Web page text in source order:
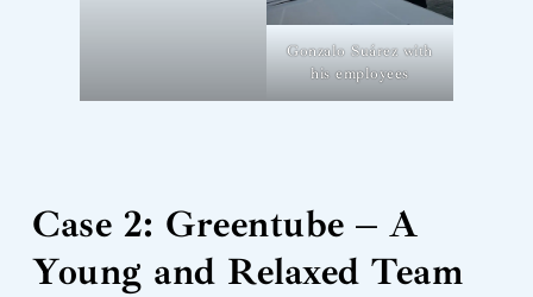
Gonzalo Suárez with
his employees
Case 2: Greentube – A
Young and Relaxed Team